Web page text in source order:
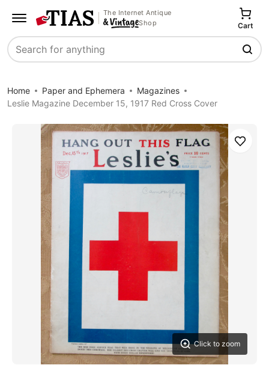
The Internet Antique
Shop
Search
Cart
Home Paper and Ephemera
Magazines
Leslie Magazine December 15, 1917 Red Cross Cover
Click to zoom
Save